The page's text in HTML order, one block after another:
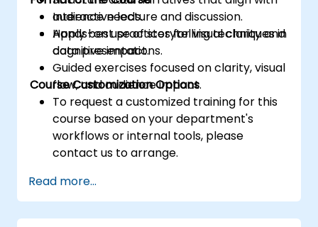
audience needs.
Apply best practices for visual clarity and
cognitive impact.
Interactive lecture and discussion.
Hands-on use of storytelling techniques in
data presentations.
Guided exercises focused on clarity, visual
flow, and audience impact.
Course Customization Options
To request a customized training for this
course based on your department's
workflows or internal tools, please
contact us to arrange.
Read more...